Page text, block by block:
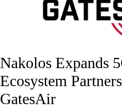
Nakolos Expands
Ecosystem
GatesAir